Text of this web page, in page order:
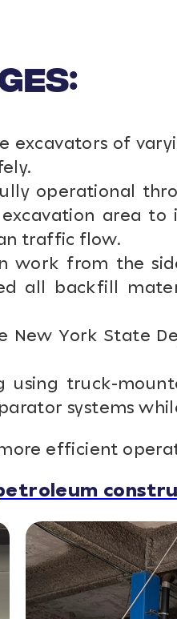
excavators of
operational
area
traffic flow.
work from the
all backfill
New York State
truck-
systems
efficient